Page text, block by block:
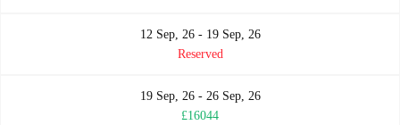
12 Sep, 26 - 19 Sep, 26
Reserved
19 Sep, 26 - 26 Sep, 26
£16044